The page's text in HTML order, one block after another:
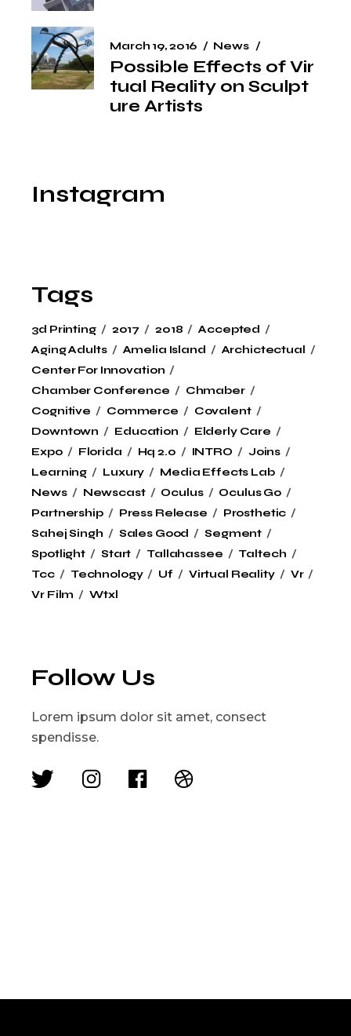
March 19, 2016 News
Possible Effects of Vir
tual Reality on Sculpt
ure Artists
Instagram
Tags
3d Printing 2017 2018
Accepted
Aging Adults
Amelia Island
Archictectual
Center For Innovation
Chamber Conference
Chmaber
Cognitive
Commerce
Covalent
Downtown
Education
Elderly Care
Expo
Florida Hq 2.0 INTRO
Joins
Learning
Luxury
Media Effects Lab
News
Newscast Oculus
Oculus Go
Partnership
Press Release
Prosthetic
Sahej Singh
Sales Good
Segment
Spotlight
Start Tallahassee
Taltech
Tcc
Technology Uf Virtual Reality
Vr
Vr Film
Wtxl
Follow Us
Lorem ipsum dolor sit amet, consect
spendisse.